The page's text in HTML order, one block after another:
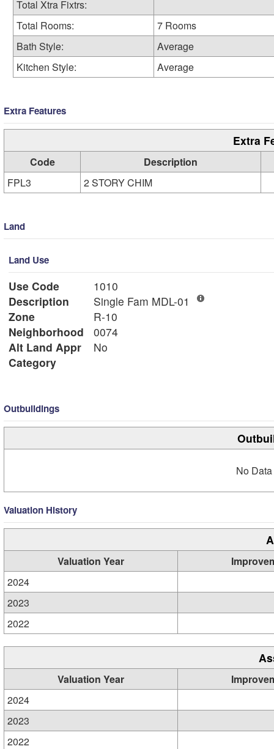
Total Xtra Fixtrs:
Total Rooms:
7 Rooms
Bath Style:
Average
Kitchen Style:
Average
Extra Features
Extra
Code
Description
FPL3
2 STORY CHIM
Land
Land Use
Use Code
1010
Description
Single Fam MDL-01
Zone
R-10
Neighborhood
0074
Alt Land Appr
No
Category
Outbuildings
No
Valuation History
Valuation Year
2024
2023
2022
Valuation Year
2024
2023
2022